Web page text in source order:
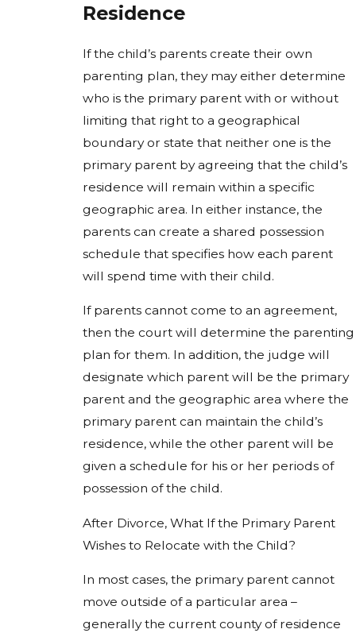
Residence
If the child’s parents create their own
parenting plan, they may either determine
who is the primary parent with or without
limiting that right to a geographical
boundary or state that neither one is the
primary parent by agreeing that the child’s
residence will remain within a specific
geographic area. In either instance, the
parents can create a shared possession
schedule that specifies how each parent
will spend time with their child.
If parents cannot come to an agreement,
then the court will determine the parenting
plan for them. In addition, the judge will
designate which parent will be the primary
parent and the geographic area where the
primary parent can maintain the child’s
residence, while the other parent will be
given a schedule for his or her periods of
possession of the child.
After Divorce, What If the Primary Parent
Wishes to Relocate with the Child?
In most cases, the primary parent cannot
move outside of a particular area –
generally the current county of residence